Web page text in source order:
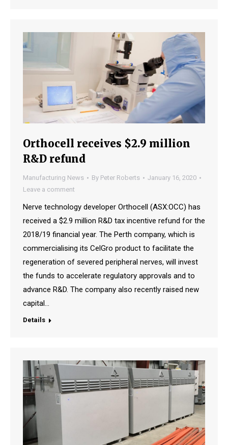
Orthocell receives $2.9 million
R&D refund
Manufacturing News By Peter Roberts
January 16, 2020
Leave a comment
Nerve technology developer Orthocell (ASX:OCC) has
received a $2.9 million R&D tax incentive refund for the
2018/19 financial year. The Perth company, which is
commercialising its CelGro product to facilitate the
regeneration of severed peripheral nerves, will invest
the funds to accelerate regulatory approvals and to
advance R&D. The company also recently raised new
capital…
Details